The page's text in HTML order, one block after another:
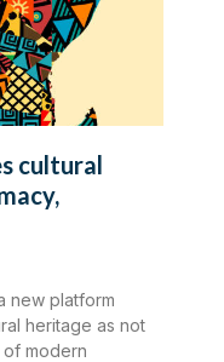
cultural
new platform
heritage as not
of modern